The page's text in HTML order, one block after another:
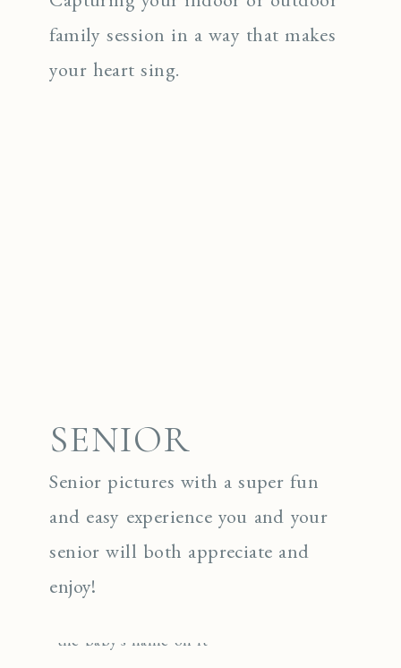
family session in a way that makes
your heart sing.
SENIOR
Senior pictures with a super fun
and easy experience you and your
senior will both appreciate and
enjoy!